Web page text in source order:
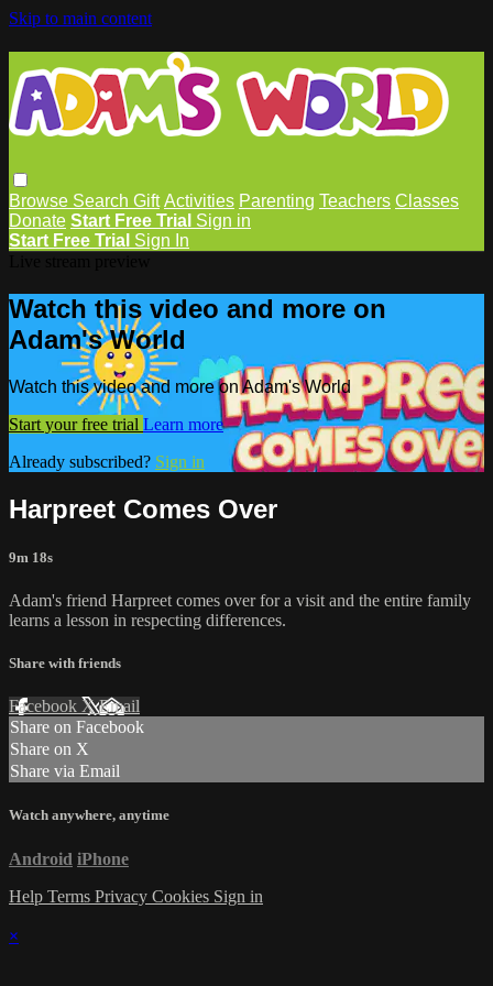
Skip to main content
Browse Search Gift Activities Parenting Teachers Classes
Donate Start Free Trial Sign in
Start Free Trial Sign In
Watch this video and more on
Adam's World
Watch this video and more on Adam's World
Start your free trial Learn more
Already subscribed? Sign in
Harpreet Comes Over
9m 18s
Adam's friend Harpreet comes over for a visit and the entire family
learns a lesson in respecting differences.
Share with friends
Facebook XEmail
Share on Facebook
Share on X
Share via Email
Watch anywhere, anytime
Android iPhone
Help Terms Privacy Cookies Sign in
×